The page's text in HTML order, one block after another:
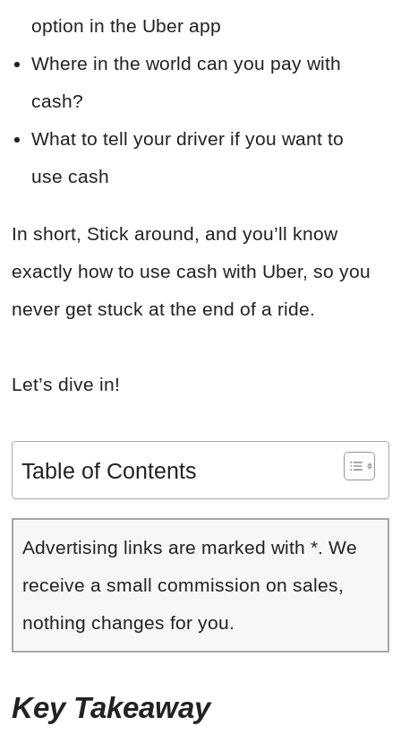
option in the Uber app
Where in the world can you pay with
cash?
What to tell your driver if you want to
use cash
In short, Stick around, and you’ll know
exactly how to use cash with Uber, so you
never get stuck at the end of a ride.
Let’s dive in!
Table of Contents
Advertising links are marked with *. We
receive a small commission on sales,
nothing changes for you.
Key Takeaway